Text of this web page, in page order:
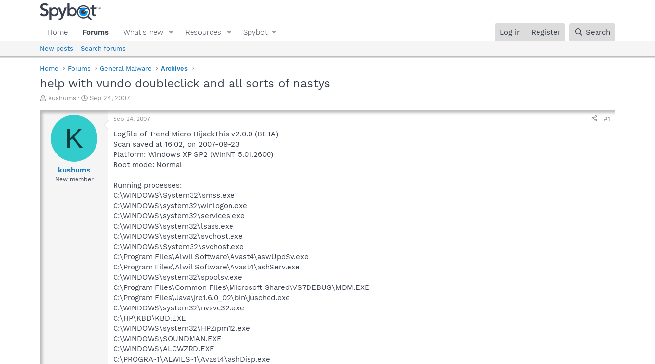
Home Forums What's new Resources Spybot Log in Register Search
New posts Search forums
Home Forums General Malware Archives
help with vundo doubleclick and all sorts of nastys
T
r
a
d
kushums
S
a
r
e
Sep 24, 2007
K
kushums
New member
Sep 24, 2007 #1
Logfile of Trend Micro HijackThis v2.0.0 (BETA)
Scan saved at 16:02, on 2007-09-23
Platform: Windows XP SP2 (WinNT 5.01.2600)
Boot mode: Normal
Running processes:
C:\WINDOWS\System32\smss.exe
C:\WINDOWS\system32\winlogon.exe
C:\WINDOWS\system32\services.exe
C:\WINDOWS\system32\lsass.exe
C:\WINDOWS\system32\svchost.exe
C:\WINDOWS\System32\svchost.exe
C:\Program Files\Alwil Software\Avast4\aswUpdSv.exe
C:\Program Files\Alwil Software\Avast4\ashServ.exe
C:\WINDOWS\system32\spoolsv.exe
C:\Program Files\Common Files\Microsoft Shared\VS7DEBUG\MDM.EXE
C:\Program Files\Java\jre1.6.0_02\bin\jusched.exe
C:\WINDOWS\system32\nvsvc32.exe
C:\HP\KBD\KBD.EXE
C:\WINDOWS\system32\HPZipm12.exe
C:\WINDOWS\SOUNDMAN.EXE
C:\WINDOWS\ALCWZRD.EXE
C:\PROGRA~1\ALWILS~1\Avast4\ashDisp.exe